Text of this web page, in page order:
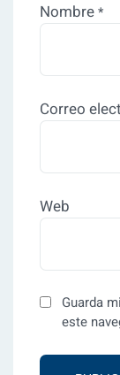
Nombre*
Correo
Web
Guarda
este